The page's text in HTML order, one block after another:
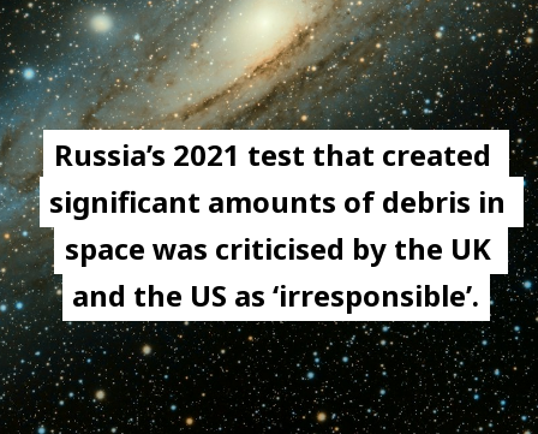
Russia’s 2021 test that created
significant amounts of debris in
space was criticised by the UK
and the US as ‘irresponsible’.
Russia’s 2021 test that created
significant amounts of debris in
space was criticised by the UK
and the US as ‘irresponsible’.